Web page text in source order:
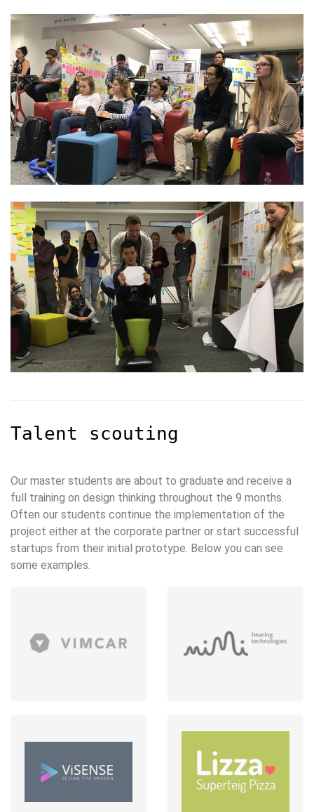
Talent scouting
Our master students are about to graduate and receive a
full training on design thinking throughout the 9 months.
Often our students continue the implementation of the
project either at the corporate partner or start successful
startups from their initial prototype. Below you can see
some examples.